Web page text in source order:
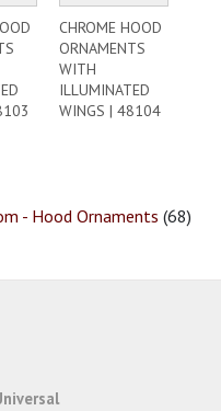
CHROME HOOD
ORNAMENTS
WITH
ILLUMINATED
WINGS | 48104
- Hood Ornaments (68)